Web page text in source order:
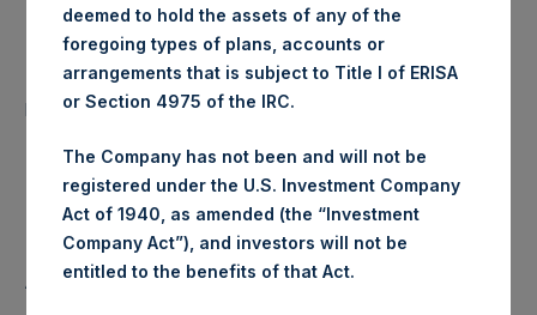
Date of Purchase: 27 April 2020
Number of Public Shares
purchased:
Highest Price Paid Per Share: 20.20 USD
Lowest Price Paid Per Share: 19.64 USD
Average Price Paid Per Share: 20.03 USD
deemed to hold the assets of any of the
foregoing types of plans, accounts or
arrangements that is subject to Title I of ERISA
or Section 4975 of the IRC.
The Company has not been and will not be
registered under the U.S. Investment Company
Act of 1940, as amended (the “Investment
Company Act”), and investors will not be
entitled to the benefits of that Act.